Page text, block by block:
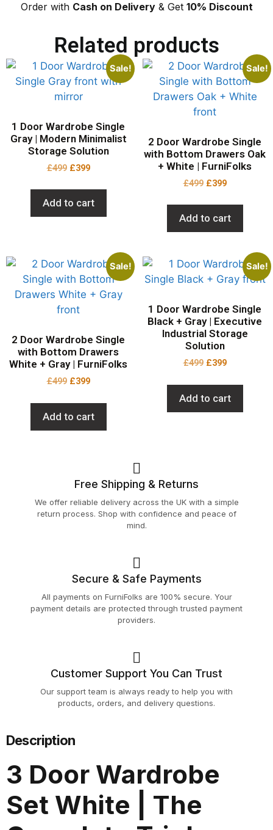
Order with Cash on Delivery& Get 10% Discount
Related products
Sale!
1 Door Wardrobe Single
Gray | Modern Minimalist
Storage Solution
£499 £399
Add to cart
Sale!
2 Door Wardrobe Single
with Bottom Drawers Oak
+ White | FurniFolks
£499 £399
Add to cart
Sale!
2 Door Wardrobe Single
with Bottom Drawers
White + Gray | FurniFolks
£499 £399
Add to cart
Sale!
1 Door Wardrobe Single
Black + Gray | Executive
Industrial Storage
Solution
£499 £399
Add to cart
Free Shipping & Returns
We offer reliable delivery across the UK with a simple
return process. Shop with confidence and peace of
mind.
Secure & Safe Payments
All payments on FurniFolks are 100% secure. Your
payment details are protected through trusted payment
providers.
Customer Support You Can Trust
Our support team is always ready to help you with
products, orders, and delivery questions.
Description
3 Door Wardrobe
Set White | The